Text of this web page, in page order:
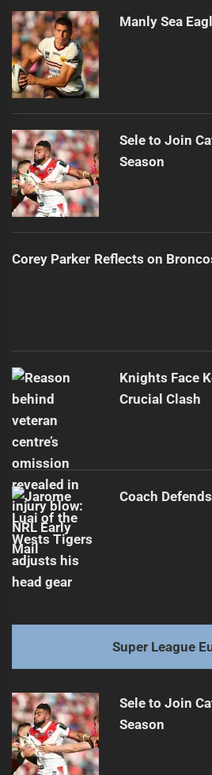
Manly Sea
Sele to Join
Season
Corey Parker Reflects on
Knights Face
Crucial Clash
Coach
Super League
Sele to Join
Season